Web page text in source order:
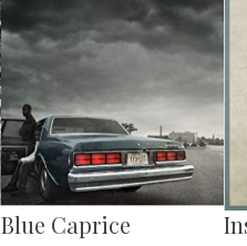
Blue Caprice